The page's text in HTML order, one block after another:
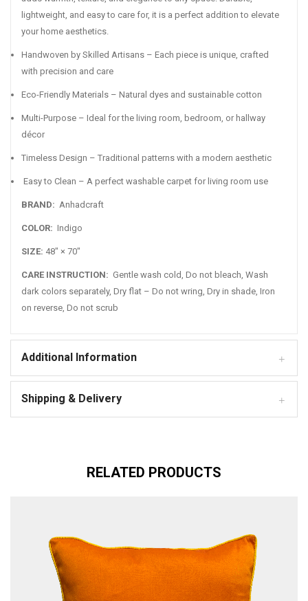
lightweight, and easy to care for, it is a perfect addition to elevate
your home aesthetics.
Handwoven by Skilled Artisans – Each piece is unique, crafted
with precision and care
Eco-Friendly Materials – Natural dyes and sustainable cotton
Multi-Purpose – Ideal for the living room, bedroom, or hallway
décor
Timeless Design – Traditional patterns with a modern aesthetic
Easy to Clean – A perfect washable carpet for living room use
BRAND: Anhadcraft
COLOR: Indigo
SIZE: 48" × 70"
CARE INSTRUCTION: Gentle wash cold, Do not bleach, Wash
dark colors separately, Dry flat – Do not wring, Dry in shade, Iron
on reverse, Do not scrub
Additional Information
Shipping & Delivery
RELATED PRODUCTS